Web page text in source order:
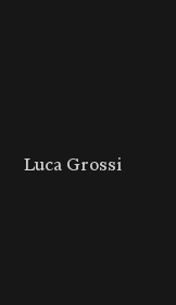
Luca Grossi